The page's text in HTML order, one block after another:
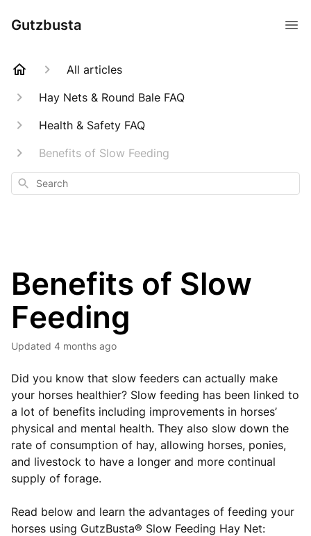
Gutzbusta
All articles
Hay Nets & Round Bale FAQ
Health & Safety FAQ
Benefits of Slow Feeding
Search
Benefits of Slow
Feeding
Updated 4 months ago
Did you know that slow feeders can actually make
your horses healthier? Slow feeding has been linked to
a lot of benefits including improvements in horses’
physical and mental health. They also slow down the
rate of consumption of hay, allowing horses, ponies,
and livestock to have a longer and more continual
supply of forage.
Read below and learn the advantages of feeding your
horses using GutzBusta® Slow Feeding Hay Net: